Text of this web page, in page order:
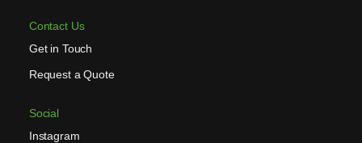
Contact Us
Get in Touch
Request a Quote
Social
Instagram